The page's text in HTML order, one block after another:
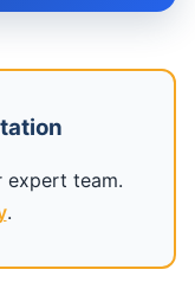
expert team.
.